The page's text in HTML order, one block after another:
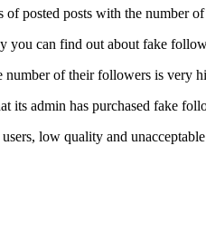
posted posts with the number
can find out about fake
of their followers is very
its admin has purchased fake
low quality and